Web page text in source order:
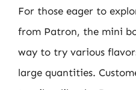
For those eager to
from Patron, the mini
way to try various
large quantities.